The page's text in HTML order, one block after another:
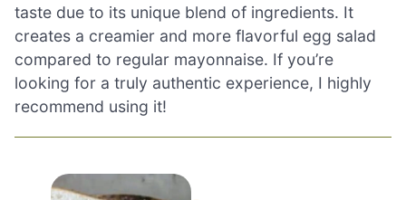
taste due to its unique blend of ingredients. It
creates a creamier and more flavorful egg salad
compared to regular mayonnaise. If you’re
looking for a truly authentic experience, I highly
recommend using it!